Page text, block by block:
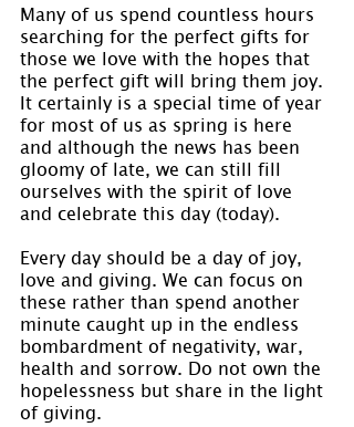
Many of us spend countless hours
searching for the perfect gifts for
those we love with the hopes that
the perfect gift will bring them joy.
It certainly is a special time of year
for most of us as spring is here
and although the news has been
gloomy of late, we can still fill
ourselves with the spirit of love
and celebrate this day (today).
Every day should be a day of joy,
love and giving. We can focus on
these rather than spend another
minute caught up in the endless
bombardment of negativity, war,
health and sorrow. Do not own the
hopelessness but share in the light
of giving.